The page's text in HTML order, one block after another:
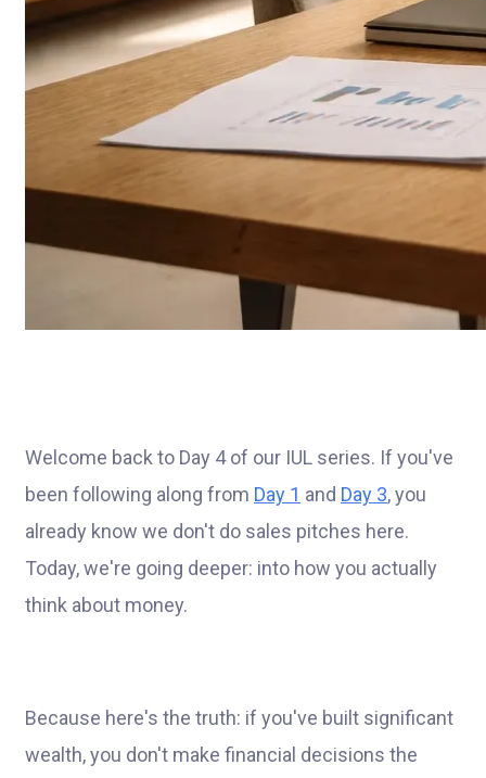
Welcome back to Day 4 of our IUL series. If you've
been following along from Day 1 and Day 3, you
already know we don't do sales pitches here.
Today, we're going deeper: into how you actually
think about money.
Because here's the truth: if you've built significant
wealth, you don't make financial decisions the